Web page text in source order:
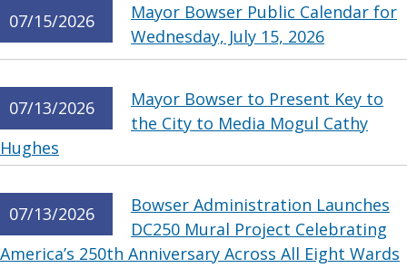
07/15/2026
Mayor Bowser Public Calendar for
Wednesday, July 15, 2026
07/13/2026
Mayor Bowser to Present Key to
the City to Media Mogul Cathy
Hughes
07/13/2026
Bowser Administration Launches
DC250 Mural Project Celebrating
America’s 250th Anniversary Across All Eight Wards